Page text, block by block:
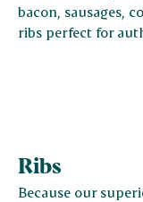
bacon, sausages,
ribs perfect for
Ribs
Because our